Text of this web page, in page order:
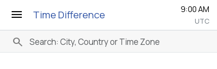
menu Time Difference 9:00 AM
UTC
search